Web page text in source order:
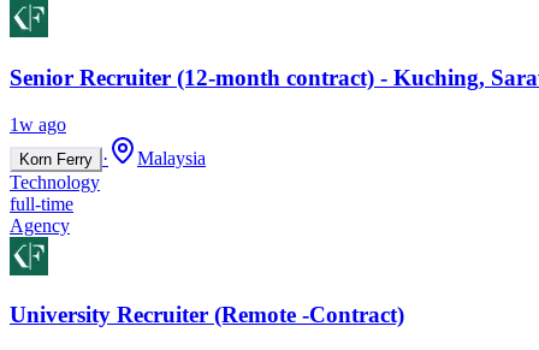
Senior Recruiter (12-month contract) - Kuching,
1w ago
Korn Ferry ·
Malaysia
Technology
full-time
Agency
University Recruiter (Remote -Contract)